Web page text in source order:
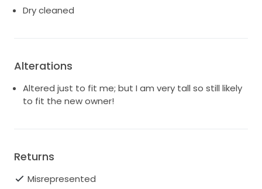
Dry cleaned
Alterations
Altered just to fit me; but I am very tall so still likely
to fit the new owner!
Returns
Misrepresented